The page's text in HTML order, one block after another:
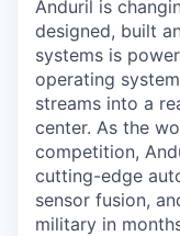
Anduril is
designed, built
systems is
operating
streams into a
center. As the
competition,
cutting-edge
sensor fusion,
military in